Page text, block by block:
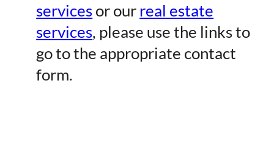
services or our real estate
services, please use the links to
go to the appropriate contact
form.